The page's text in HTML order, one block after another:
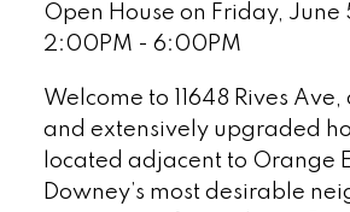
Open House on Friday, June
2:00PM - 6:00PM
Welcome to 11648 Rives
and extensively upgraded
located adjacent to Orange
Downey’s most desirable